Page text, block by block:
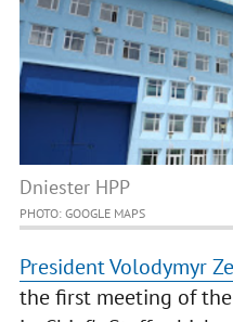
Dniester HPP
PHOTO: GOOGLE MAPS
President Volodymyr
the first meeting of